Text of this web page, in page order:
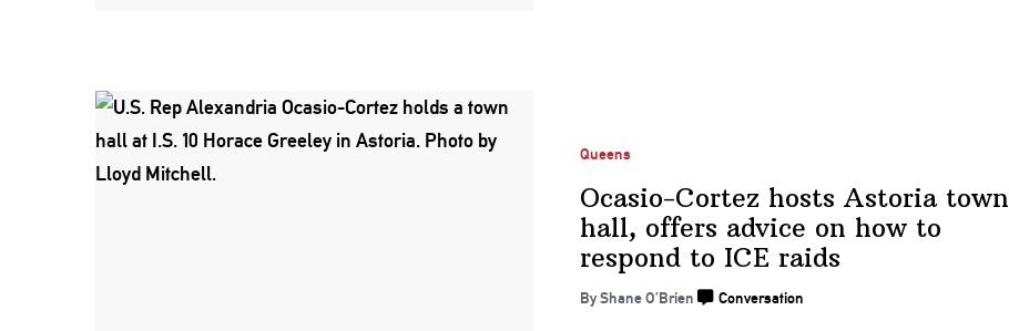
Queens
Ocasio-Cortezhosts Astoria town
hall, offers advice on how to
respond to ICE raids
By Shane O’Brien Conversation